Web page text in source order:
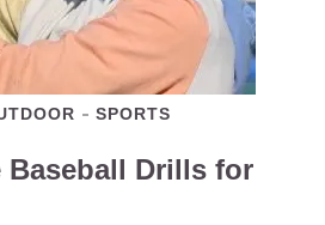
SPORTS
Baseball Drills for